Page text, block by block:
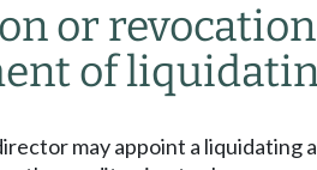
or
of
may appoint a liquidating